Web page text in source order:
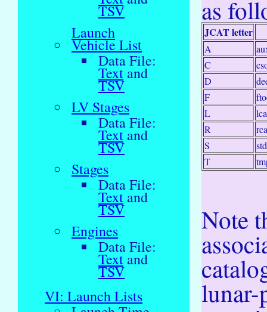
TSV
Launch
Vehicle List
Data File:
Text and
TSV
LV Stages
Data File:
Text and
TSV
Stages
Data File:
Text and
TSV
Engines
Data File:
Text and
TSV
VI: Launch Lists
as
JCAT letter
A
C
D
F
L
R
S
T
Note
lunar-